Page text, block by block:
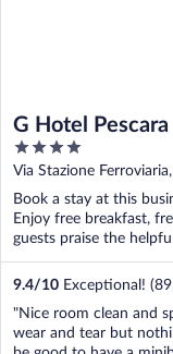
G Hotel Pescara
4
out
of
5
Via Stazione
Book a stay at this
Enjoy free breakfast,
guests praise the
9.4/10 Exceptional!
"Nice room clean and
wear and tear but